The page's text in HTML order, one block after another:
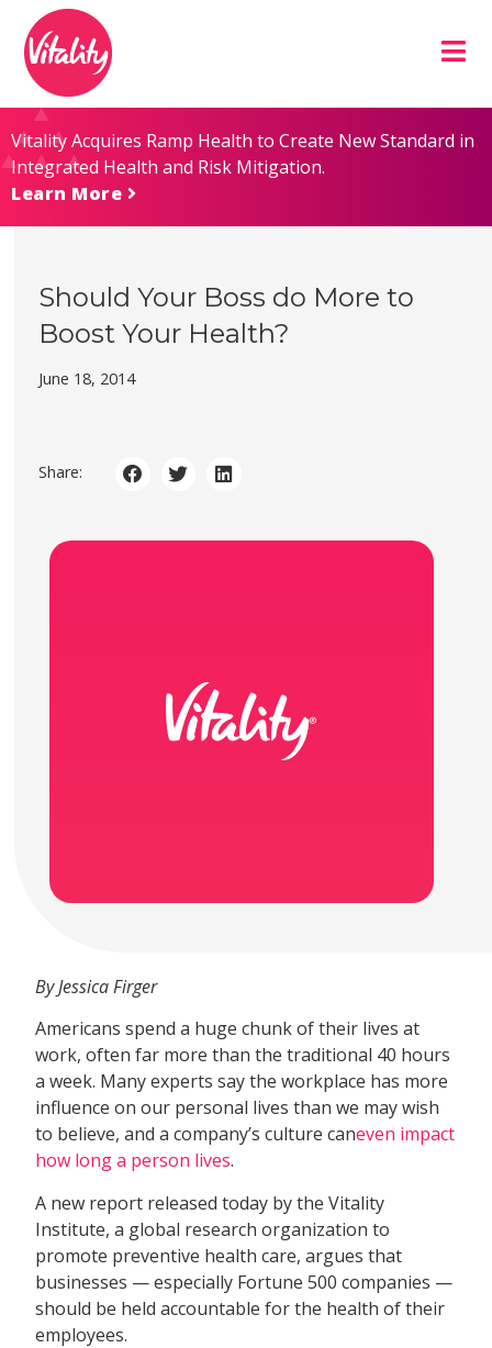
Content
map
Vitality Acquires Ramp Health to Create New Standard in
Integrated Health and Risk Mitigation.
Learn More
Should Your Boss do More to
Boost Your Health?
June 18, 2014
Share:
By Jessica Firger
Americans spend a huge chunk of their lives at
work, often far more than the traditional 40 hours
a week. Many experts say the workplace has more
influence on our personal lives than we may wish
to believe, and a company’s culture caneven impact
how long a person lives.
A new report released today by the Vitality
Institute, a global research organization to
promote preventive health care, argues that
businesses — especially Fortune 500 companies —
should be held accountable for the health of their
employees.